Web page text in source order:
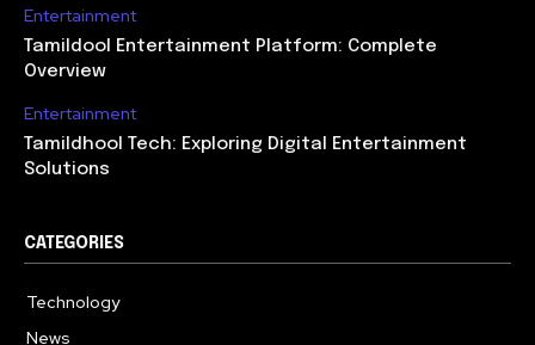
Entertainment
Tamildool Entertainment Platform: Complete
Overview
Entertainment
Tamildhool Tech: Exploring Digital Entertainment
Solutions
CATEGORIES
Technology
News